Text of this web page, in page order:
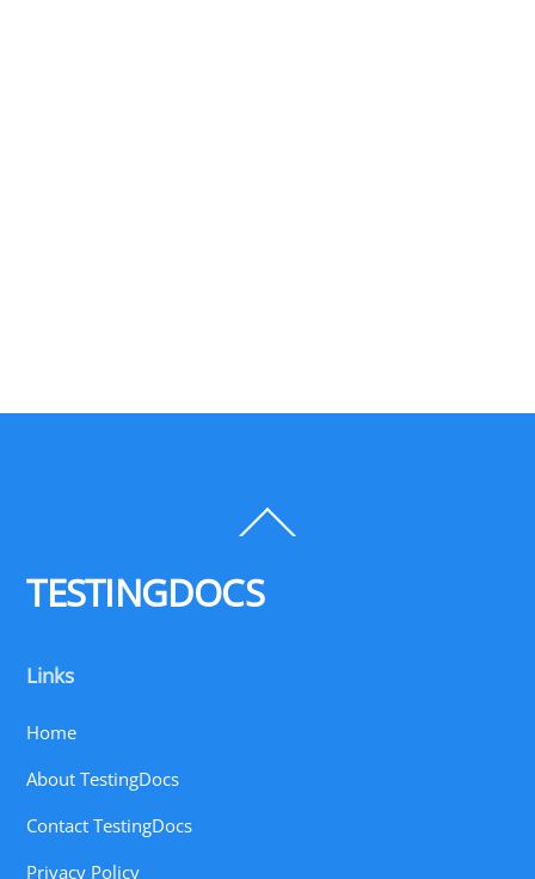
To
TESTINGDOCS
Links
Home
About TestingDocs
Contact TestingDocs
Privacy Policy